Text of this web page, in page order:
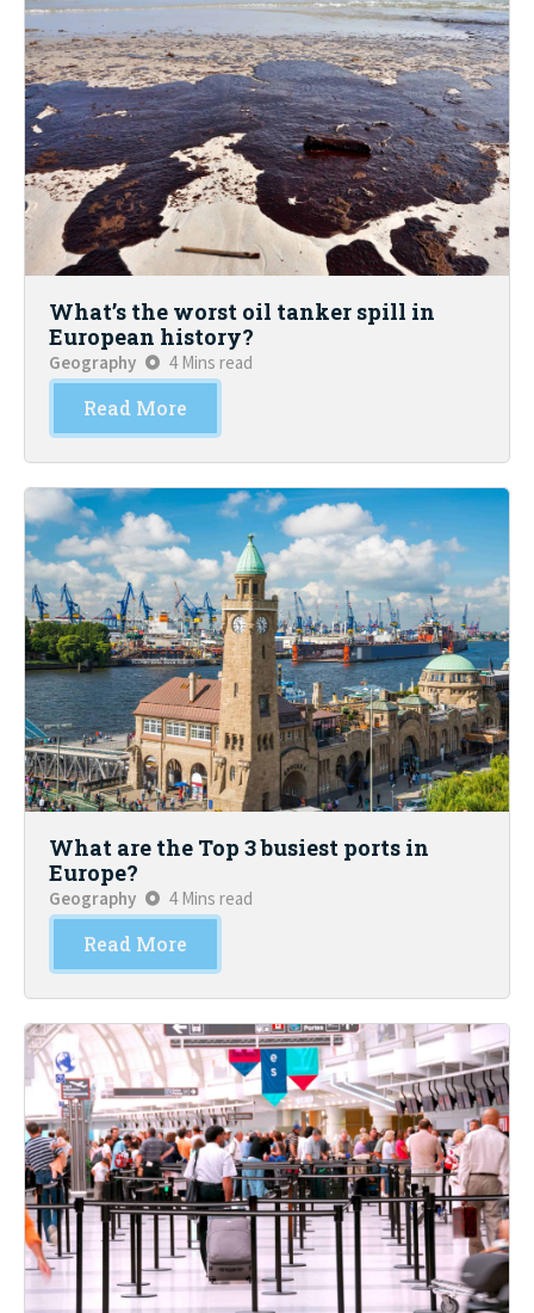
What’s the worst oil tanker spill in
European history?
Geography 4 Mins read
Read More
What are the Top 3 busiest ports in
Europe?
Geography 4 Mins read
Read More